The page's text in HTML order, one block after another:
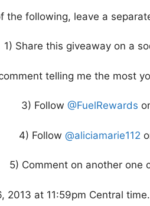
the following, leave a
1) Share this giveaway on a
telling me the most
3) Follow @FuelRewards
4) Follow @aliciamarie112
5) Comment on another one
2013 at 11:59pm Central